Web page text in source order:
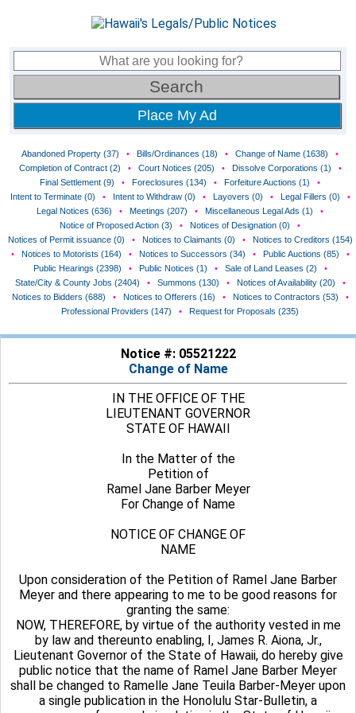
Place My Ad
Abandoned Property (37) • Bills/Ordinances (18) • Change of Name (1638)
•
Completion of Contract (2)
• Court Notices (205) • Dissolve Corporations (1)
•
Final Settlement (9)
• Foreclosures (134) • Forfeiture Auctions (1)
•
Intent to Terminate (0)
• Intent to Withdraw (0) • Layovers (0) • Legal Fillers (0)
•
Legal Notices (636)
• Meetings (207) • Miscellaneous Legal Ads (1)
•
Notice of Proposed Action (3)
• Notices of Designation (0)
•
Notices of Permit issuance (0)
• Notices to Claimants (0) •
Notices to Creditors (154)
•
Notices to Motorists (164) • Notices to Successors (34) • Public Auctions (85)
•
Public Hearings (2398)
• Public Notices (1) • Sale of Land Leases (2)
•
State/City & County Jobs (2404)
• Summons (130) • Notices of Availability (20)
•
Notices to Bidders (688)
• Notices to Offerers (16) • Notices to Contractors (53)
•
Professional Providers (147)
• Request for Proposals (235)
Notice #: 05521222
Change of Name
IN THE OFFICE OF THE
LIEUTENANT GOVERNOR
STATE OF HAWAII
In the Matter of the
Petition of
Ramel Jane Barber Meyer
For Change of Name
NOTICE OF CHANGE OF
NAME
Upon consideration of the Petition of Ramel Jane Barber
Meyer and there appearing to me to be good reasons for
granting the same:
NOW, THEREFORE, by virtue of the authority vested in me
by law and thereunto enabling, I, James R. Aiona, Jr.,
Lieutenant Governor of the State of Hawaii, do hereby give
public notice that the name of Ramel Jane Barber Meyer
shall be changed to Ramelle Jane Teuila Barber-Meyer upon
a single publication in the Honolulu Star-Bulletin, a